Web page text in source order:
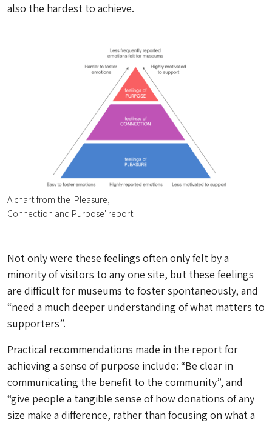
also the hardest to achieve.
A chart from the 'Pleasure,
Connection and Purpose' report
Not only were these feelings often only felt by a
minority of visitors to any one site, but these feelings
are difficult for museums to foster spontaneously, and
“need a much deeper understanding of what matters to
supporters”.
Practical recommendations made in the report for
achieving a sense of purpose include: “Be clear in
communicating the benefit to the community”, and
“give people a tangible sense of how donations of any
size make a difference, rather than focusing on what a